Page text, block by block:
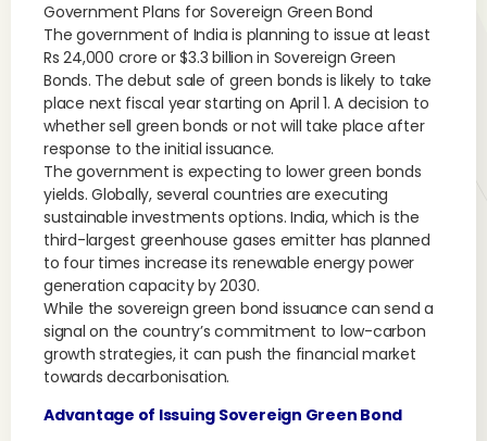
Government Plans for Sovereign Green Bond
The government of India is planning to issue at least
Rs 24,000 crore or $3.3 billion in Sovereign Green
Bonds. The debut sale of green bonds is likely to take
place next fiscal year starting on April 1. A decision to
whether sell green bonds or not will take place after
response to the initial issuance.
The government is expecting to lower green bonds
yields. Globally, several countries are executing
sustainable investments options. India, which is the
third-largest greenhouse gases emitter has planned
to four times increase its renewable energy power
generation capacity by 2030.
While the sovereign green bond issuance can send a
signal on the country’s commitment to low-carbon
growth strategies, it can push the financial market
towards decarbonisation.
Advantage of Issuing Sovereign Green Bond